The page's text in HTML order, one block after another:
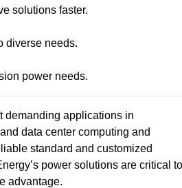
solutions faster.
diverse needs.
power needs.
demanding applications in
data center computing and
standard and customized
power solutions are critical to
advantage.